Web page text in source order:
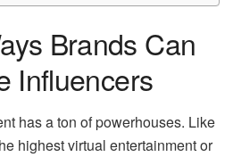
Brands Can
Influencers
has a ton of powerhouses. Like
highest virtual entertainment or